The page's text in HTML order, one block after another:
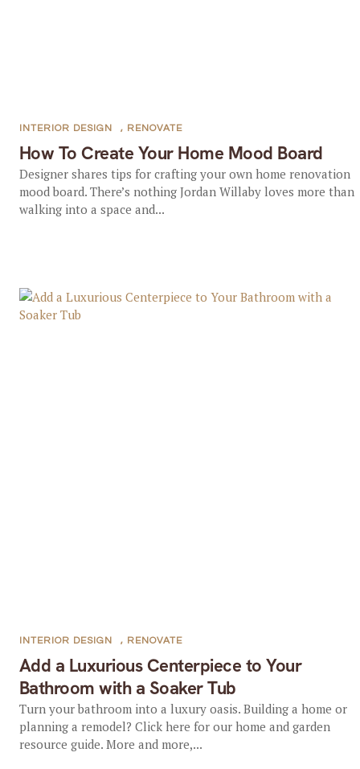
How To Create Your Home Mood Board
INTERIOR DESIGN , RENOVATE
Designer shares tips for crafting your own home renovation
mood board. There’s nothing Jordan Willaby loves more than
walking into a space and...
Add a Luxurious Centerpiece to Your
Bathroom with a Soaker Tub
INTERIOR DESIGN , RENOVATE
Turn your bathroom into a luxury oasis. Building a home or
planning a remodel? Click here for our home and garden
resource guide. More and more,...